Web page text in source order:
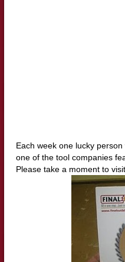
Each week one lucky
one of the tool companies
Please take a moment to